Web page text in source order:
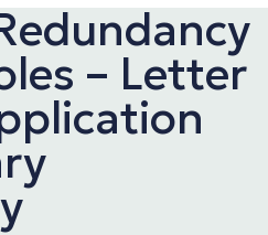
– Letter